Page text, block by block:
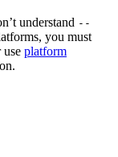
understand --
you must
use platform